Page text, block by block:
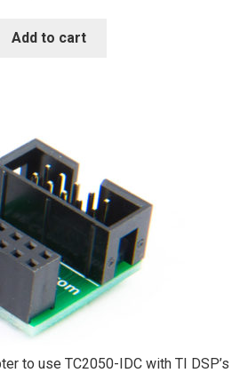
Add to cart
to use TC2050-IDC with TI DSP’s